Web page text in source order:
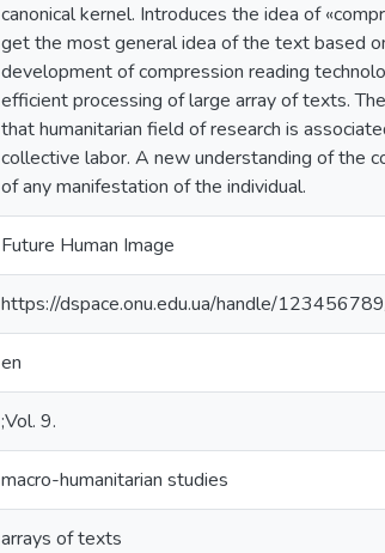
canonical kernel. Introduces the idea of
get the most general idea of the text based
development of compression reading
efficient processing of large array of texts.
that humanitarian field of research is
collective labor. A new understanding of the
of any manifestation of the individual.
Future Human Image
https://dspace.onu.edu.ua/handle/
en
;Vol. 9.
macro-humanitarian studies
arrays of texts